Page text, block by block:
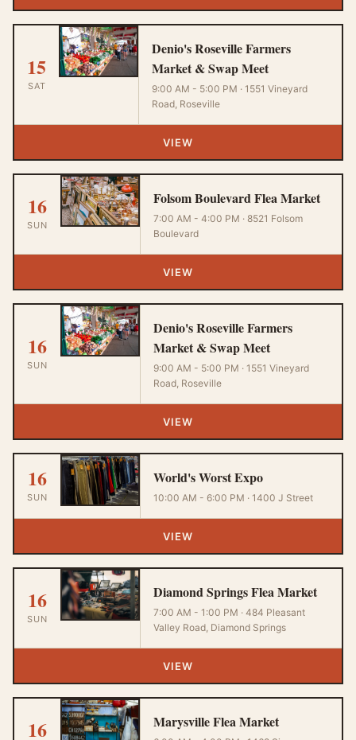
15
SAT
Denio's Roseville Farmers
Market & Swap Meet
9:00 AM - 5:00 PM · 1551 Vineyard
Road, Roseville
VIEW
16
SUN
Folsom Boulevard Flea Market
7:00 AM - 4:00 PM · 8521 Folsom
Boulevard
VIEW
16
SUN
Denio's Roseville Farmers
Market & Swap Meet
9:00 AM - 5:00 PM · 1551 Vineyard
Road, Roseville
VIEW
16
SUN
World's Worst Expo
10:00 AM - 6:00 PM · 1400 J Street
VIEW
16
SUN
Diamond Springs Flea Market
7:00 AM - 1:00 PM · 484 Pleasant
Valley Road, Diamond Springs
VIEW
16 Marysville Flea Market